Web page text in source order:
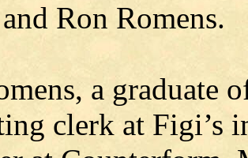
Ron Romens.
a graduate
clerk at Figi’s